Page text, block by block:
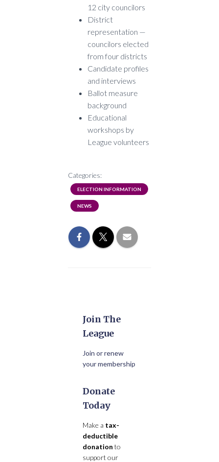
12 city councilors
District
representation —
councilors elected
from four districts
Candidate profiles
and interviews
Ballot measure
background
Educational
workshops by
League volunteers
Categories:
ELECTION INFORMATION
NEWS
Join The
League
Join or renew
your membership
Donate
Today
Make a tax-
deductible
donation to
support our